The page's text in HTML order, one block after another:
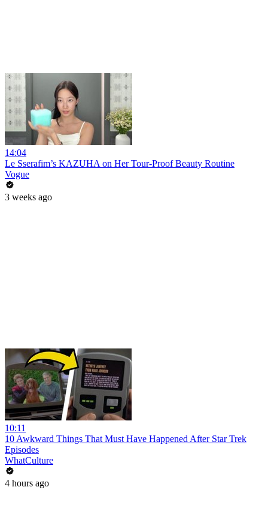
14:04
Le Sserafim’s KAZUHA on Her Tour-Proof Beauty Routine
Vogue
3 weeks ago
10:11
10 Awkward Things That Must Have Happened After Star Trek
Episodes
WhatCulture
4 hours ago